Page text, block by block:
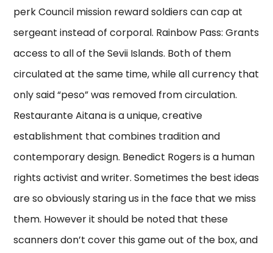
perk Council mission reward soldiers can cap at
sergeant instead of corporal. Rainbow Pass: Grants
access to all of the Sevii Islands. Both of them
circulated at the same time, while all currency that
only said “peso” was removed from circulation.
Restaurante Aitana is a unique, creative
establishment that combines tradition and
contemporary design. Benedict Rogers is a human
rights activist and writer. Sometimes the best ideas
are so obviously staring us in the face that we miss
them. However it should be noted that these
scanners don’t cover this game out of the box, and